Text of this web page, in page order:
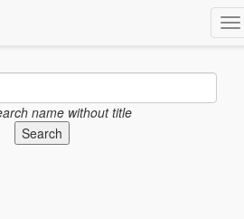
name without title
Search